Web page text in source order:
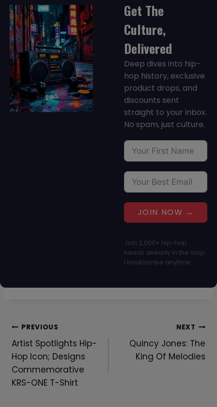
Get The
Culture,
Delivered
Deep dives into hip-
hop history, exclusive
product drops, and
discounts sent
straight to your inbox.
No spam, just culture.
JOIN NOW →
Join 2,000+ hip-hop
heads already in the loop.
Unsubscribe anytime.
Post
Navigation
PREVIOUS
Artist Spotlights Hip-
Hop Icon; Designs
Commemorative
KRS-ONE T-Shirt
NEXT
Quincy Jones: The
King Of Melodies